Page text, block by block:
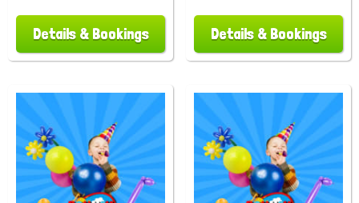
Details & Bookings Details & Bookings